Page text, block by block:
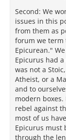
Second: We
issues in this
from them as
forum we term
Epicurean."
Epicurus had
was not a
Atheist, or a
and to
modern
rebel against
most of us
Epicurus must
through the